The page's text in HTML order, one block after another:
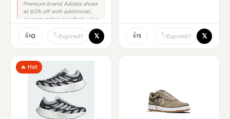
Premium brand Adidas shoes
at 60% off with additional
coupon makes excellent value
👍0 🏷️Expired? 𝕏 👍1 🏷️Expired? 𝕏
🔥 Hot